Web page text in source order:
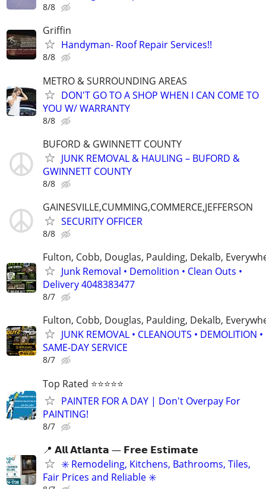
8/8
Griffin
Handyman- Roof Repair Services!!
8/8
METRO & SURROUNDING AREAS
DON'T GO TO A SHOP WHEN I CAN COME TO
YOU W/ WARRANTY
8/8
BUFORD & GWINNETT COUNTY
JUNK REMOVAL & HAULING – BUFORD &
GWINNETT COUNTY
8/8
GAINESVILLE,CUMMING,COMMERCE,JEFFERSON
SECURITY OFFICER
8/8
Fulton, Cobb, Douglas, Paulding, Dekalb,
Junk Removal • Demolition • Clean Outs •
Delivery 4048383477
8/7
Fulton, Cobb, Douglas, Paulding, Dekalb,
JUNK REMOVAL • CLEANOUTS • DEMOLITION •
SAME-DAY SERVICE
8/7
Top Rated ⭐⭐⭐⭐⭐
PAINTER FOR A DAY | Don't Overpay For
PAINTING!
8/7
📍 𝗔𝗹𝗹 𝗔𝘁𝗹𝗮𝗻𝘁𝗮 — 𝗙𝗿𝗲𝗲 𝗘𝘀𝘁𝗶𝗺𝗮𝘁𝗲
✳️ Remodeling, Kitchens, Bathrooms, Tiles,
Fair Prices and Reliable ✳️